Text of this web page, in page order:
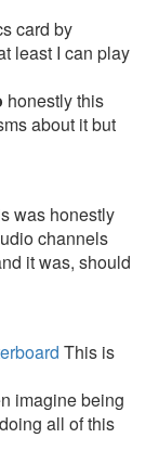
card by
least I can play
honestly this
about it but
was honestly
channels
it was, should
This is
imagine being
all of this